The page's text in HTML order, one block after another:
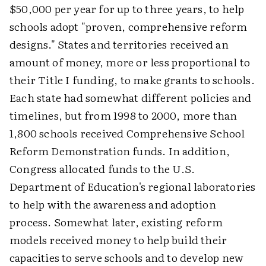
$50,000 per year for up to three years, to help
schools adopt "proven, comprehensive reform
designs." States and territories received an
amount of money, more or less proportional to
their Title I funding, to make grants to schools.
Each state had somewhat different policies and
timelines, but from 1998 to 2000, more than
1,800 schools received Comprehensive School
Reform Demonstration funds. In addition,
Congress allocated funds to the U.S.
Department of Education's regional laboratories
to help with the awareness and adoption
process. Somewhat later, existing reform
models received money to help build their
capacities to serve schools and to develop new